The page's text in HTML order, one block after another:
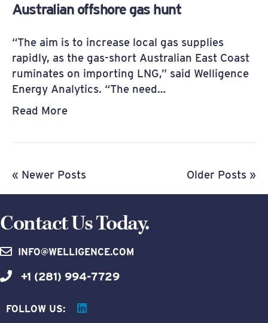
Australian offshore gas hunt
“The aim is to increase local gas supplies
rapidly, as the gas-short Australian East Coast
ruminates on importing LNG,” said Welligence
Energy Analytics. “The need…
Read More
« Newer Posts Older Posts »
Contact Us Today.
INFO@WELLIGENCE.COM
+1 (281) 994-7729
FOLLOW US: